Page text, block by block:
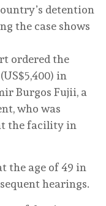
detention
the case shows
ordered the
in
Burgos Fujii, a
who was
the facility in
the age of 49 in
hearings.